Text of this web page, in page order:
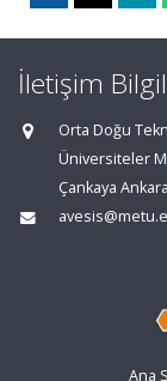
İletişim
Orta Doğu
Üniversiteler
Çankaya
Ana